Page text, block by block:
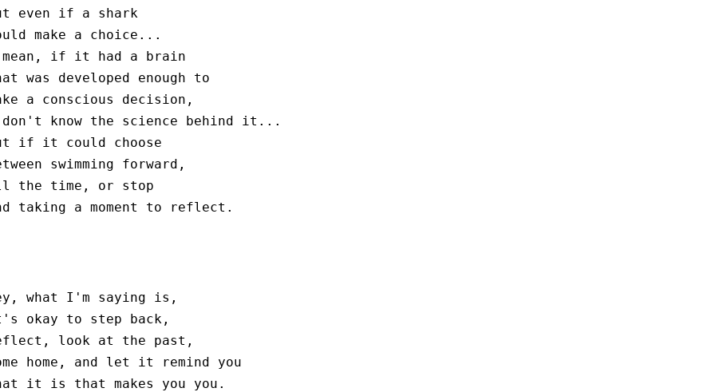
even if a shark
make a choice...
if it had a brain
was developed enough to
a conscious decision,
know the science behind it...
if it could choose
swimming forward,
the time, or stop
taking a moment to reflect.
what I'm saying is,
okay to step back,
look at the past,
home, and let it remind you
it is that makes you you.